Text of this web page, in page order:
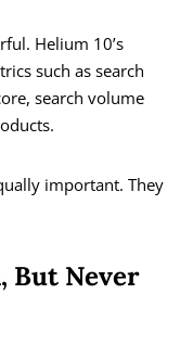
Helium 10’s
such as search
search volume
important. They
But Never